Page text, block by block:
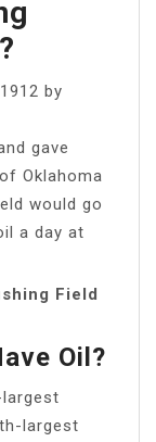
by
gave
Oklahoma
would go
a day at
Field
Oil?
largest